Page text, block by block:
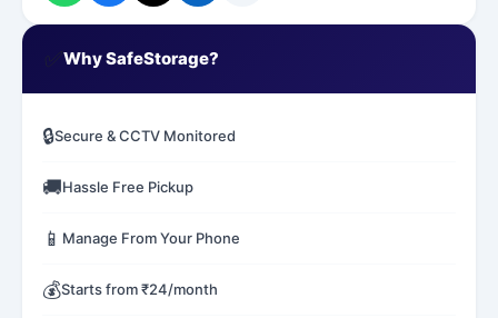
Why SafeStorage?
🔒Secure & CCTV Monitored
🚚Hassle Free Pickup
📱 Manage From Your Phone
💰Starts from ₹24/month